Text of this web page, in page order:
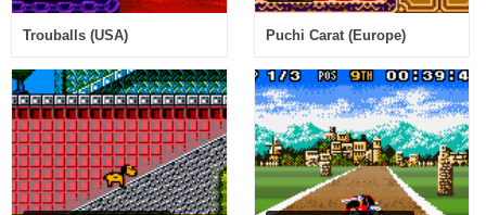
Trouballs (USA) Puchi Carat (Europe)